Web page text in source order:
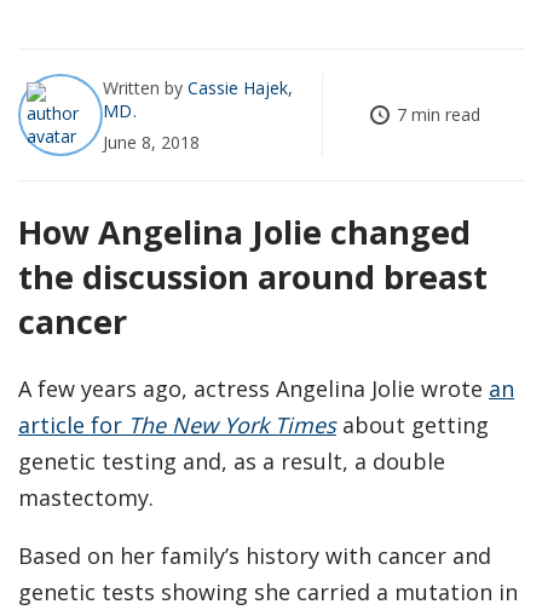
Written by Cassie Hajek,
MD
June 8, 2018
7 min read
How Angelina Jolie changed
the discussion around breast
cancer
A few years ago, actress Angelina Jolie wrote an
article for The New York Timesabout getting
genetic testing and, as a result, a double
mastectomy.
Based on her family’s history with cancer and
genetic tests showing she carried a mutation in